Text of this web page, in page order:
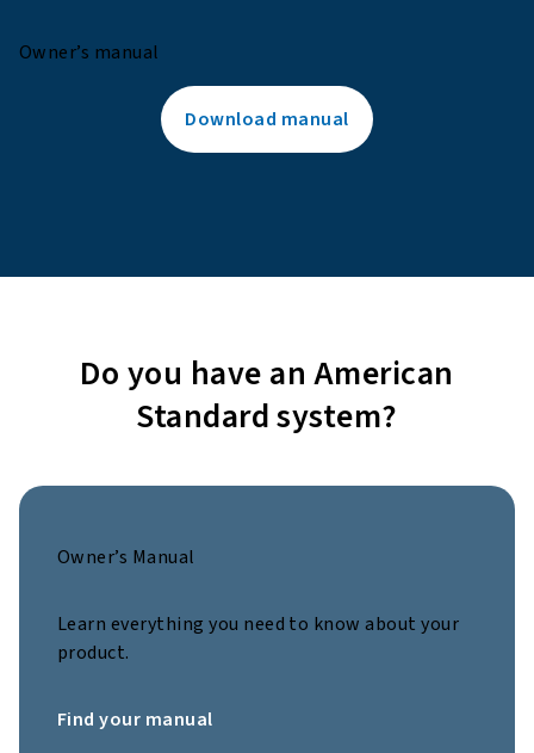
Owner’s manual
Download manual
Do you have an American
Standard system?
Owner’s Manual
Learn everything you need to know about your
product.
Find your manual